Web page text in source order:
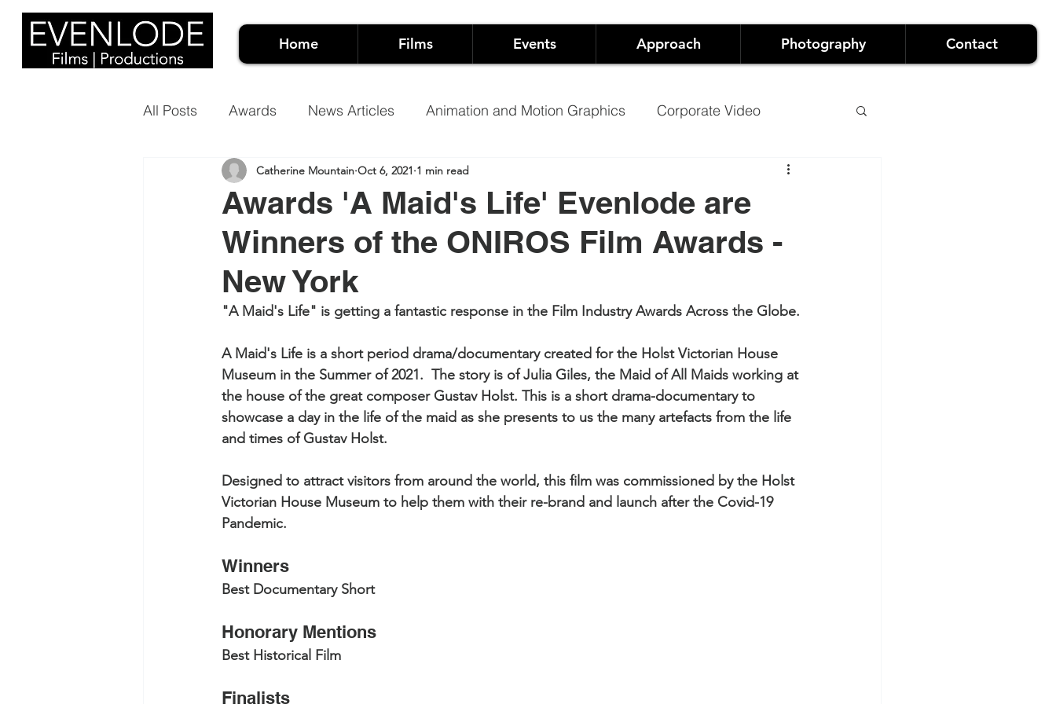
Home Films Events Approach Photography Contact
All Posts Awards News Articles Animation and Motion Graphics Corporate Video
Events Video Meet the Founders Arts
Architectural Projection Mapping Hospitality Music Video Training Video Luxury Events
Case Studies Documentary
Not-For-Profit Films and Events Showreels Christmas Light Shows Films for Museums
Commercials Events at Evenlode Studios Articles Top Tips
Using Music in Web Commercials Museums Podcast and Broadcast Studios
Awards 'A Maid's Life' Evenlode are
Winners of the ONIROS Film Awards -
New York
Catherine Mountain Oct 6, 2021 1 min read
"A Maid's Life" is getting a fantastic response in the Film Industry Awards Across the Globe.
A Maid's Life is a short period drama/documentary created for the Holst Victorian House
Museum in the Summer of 2021.  The story is of Julia Giles, the Maid of All Maids working at
the house of the great composer Gustav Holst. This is a short drama-documentary to
showcase a day in the life of the maid as she presents to us the many artefacts from the life
and times of Gustav Holst.
Designed to attract visitors from around the world, this film was commissioned by the Holst
Victorian House Museum to help them with their re-brand and launch after the Covid-19
Pandemic.
Winners
Best Documentary Short
Honorary Mentions
Best Historical Film
Finalists